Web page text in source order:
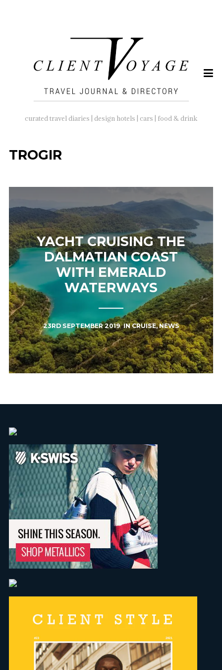
curated travel diaries | design hotels | cars | food & drink
TROGIR
YACHT CRUISING THE
DALMATIAN COAST
WITH EMERALD
WATERWAYS
23RD SEPTEMBER 2019INCRUISE,NEWS